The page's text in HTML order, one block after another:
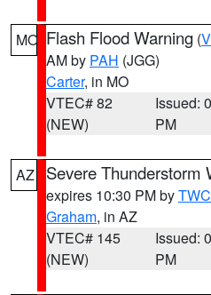
MO Flash Flood Warning (
AM by PAH (JGG)
Carter, in MO
VTEC# 82
(NEW)
Issued:
PM
AZ Severe Thunderstorm
expires 10:30 PM byTWC
Graham, in AZ
VTEC# 145
(NEW)
Issued:
PM